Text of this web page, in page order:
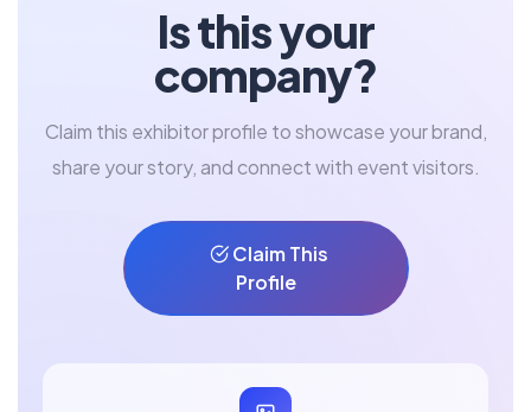
Is this your
company?
Claim this exhibitor profile to showcase your brand,
share your story, and connect with event visitors.
Claim This
Profile